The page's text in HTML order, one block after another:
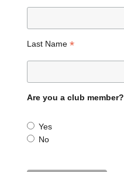
Last Name *
Are you a club member?
Yes
No